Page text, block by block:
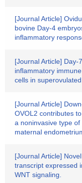
[Journal Article]
bovine Day-4
inflammatory
[Journal Article]
inflammatory
cells in superovulated
[Journal Article]
OVOL2 contributes
a noninvasive type
maternal
[Journal Article]
transcript expressed
WNT signaling.